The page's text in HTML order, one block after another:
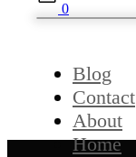
0
Blog
Contact
About
Home